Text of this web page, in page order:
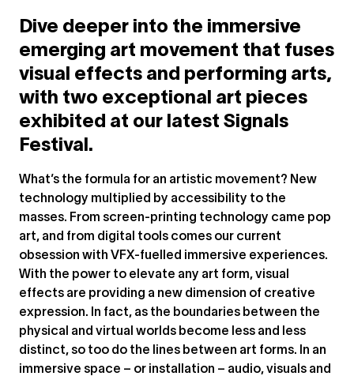
Dive deeper into the immersive
emerging art movement that fuses
visual effects and performing arts,
with two exceptional art pieces
exhibited at our latest Signals
Festival.
What’s the formula for an artistic movement? New
technology multiplied by accessibility to the
masses. From screen-printing technology came pop
art, and from digital tools comes our current
obsession with VFX-fuelled immersive experiences.
With the power to elevate any art form, visual
effects are providing a new dimension of creative
expression. In fact, as the boundaries between the
physical and virtual worlds become less and less
distinct, so too do the lines between art forms. In an
immersive space – or installation – audio, visuals and